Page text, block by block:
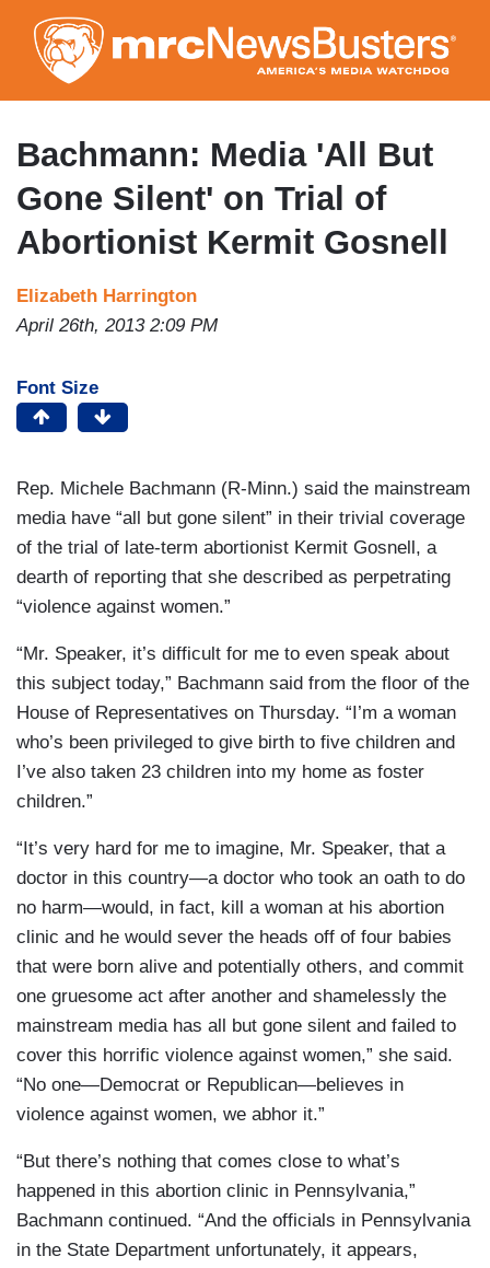
to
main
content
Bachmann: Media 'All But
Gone Silent' on Trial of
Abortionist Kermit Gosnell
Elizabeth Harrington
April 26th, 2013 2:09 PM
Font Size
Rep. Michele Bachmann (R-Minn.) said the mainstream
media have “all but gone silent” in their trivial coverage
of the trial of late-term abortionist Kermit Gosnell, a
dearth of reporting that she described as perpetrating
“violence against women.”
“Mr. Speaker, it’s difficult for me to even speak about
this subject today,” Bachmann said from the floor of the
House of Representatives on Thursday. “I’m a woman
who’s been privileged to give birth to five children and
I’ve also taken 23 children into my home as foster
children.”
“It’s very hard for me to imagine, Mr. Speaker, that a
doctor in this country—a doctor who took an oath to do
no harm—would, in fact, kill a woman at his abortion
clinic and he would sever the heads off of four babies
that were born alive and potentially others, and commit
one gruesome act after another and shamelessly the
mainstream media has all but gone silent and failed to
cover this horrific violence against women,” she said.
“No one—Democrat or Republican—believes in
violence against women, we abhor it.”
“But there’s nothing that comes close to what’s
happened in this abortion clinic in Pennsylvania,”
Bachmann continued. “And the officials in Pennsylvania
in the State Department unfortunately, it appears,